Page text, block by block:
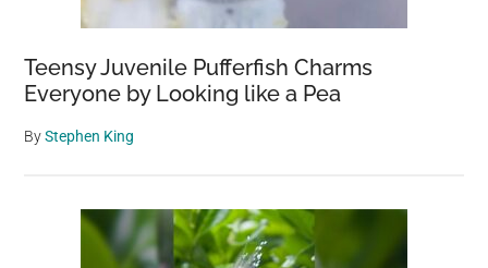
Teensy Juvenile Pufferfish Charms
Everyone by Looking like a Pea
ByStephen King